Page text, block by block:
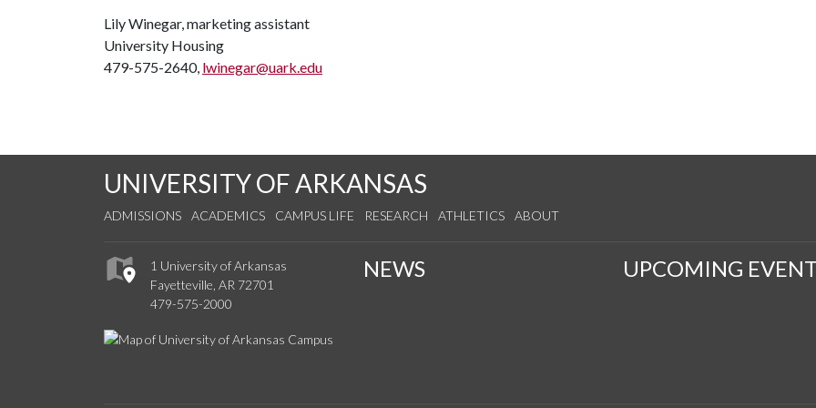
Lily Winegar, marketing assistant
University Housing
479-575-2640, lwinegar@uark.edu
UNIVERSITY OF ARKANSAS
ADMISSIONS ACADEMICS CAMPUS LIFE RESEARCH ATHLETICS ABOUT
1 University of Arkansas
Fayetteville, AR 72701
479-575-2000
NEWS UPCOMING